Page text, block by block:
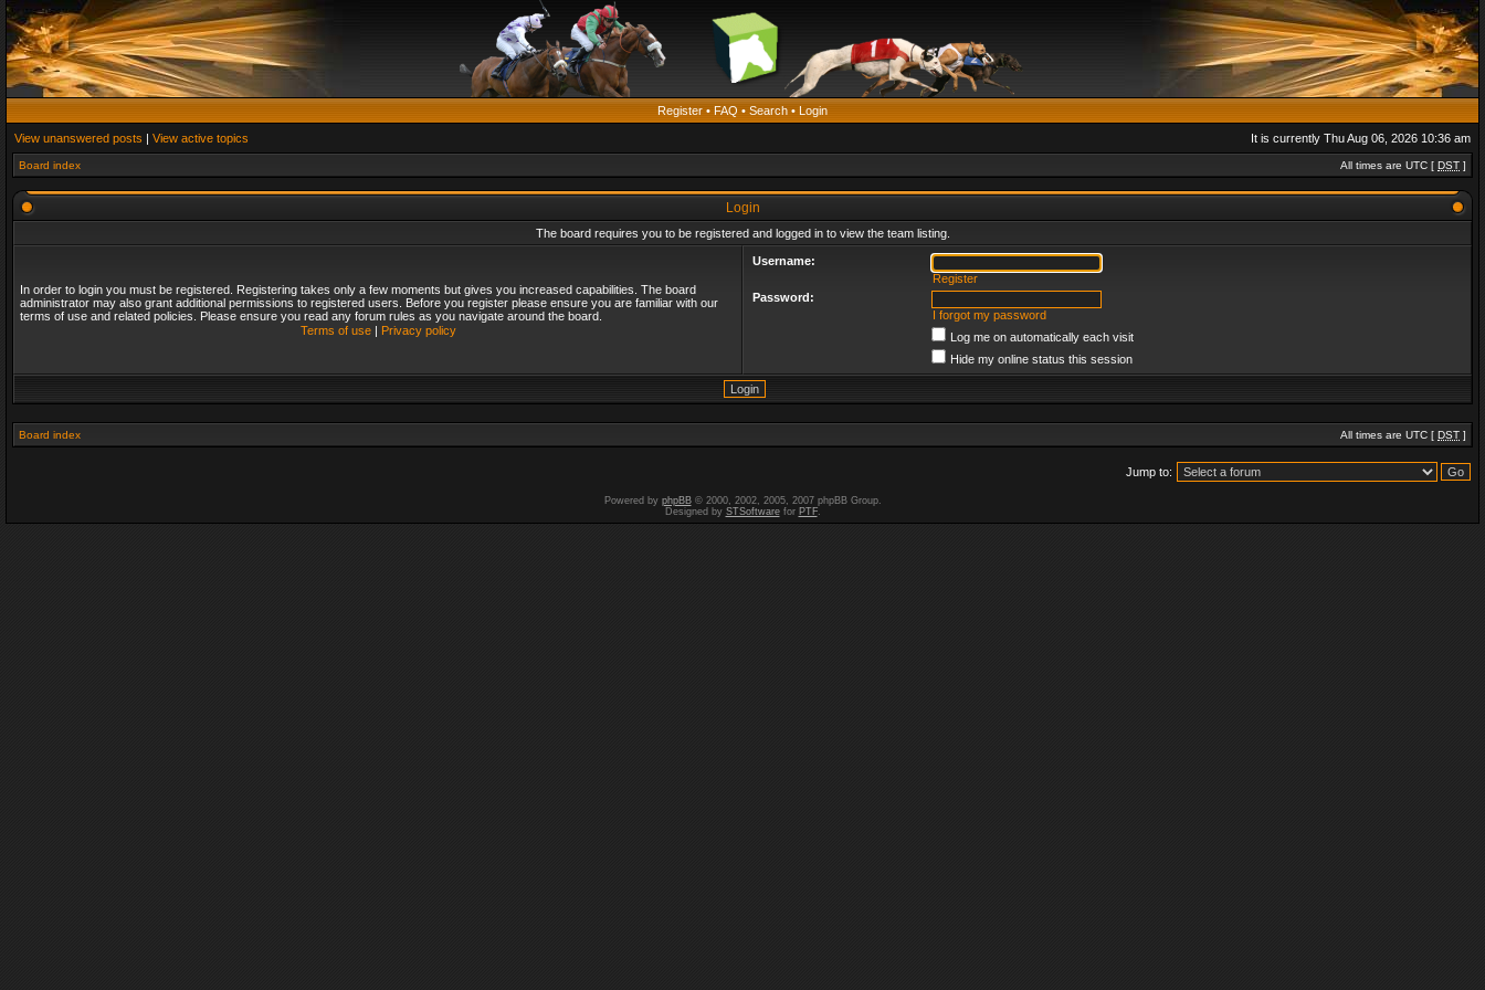
Register • FAQ • Search • Login
View unanswered posts | View active topics It is currently Thu Aug 06, 2026 10:36 am
Board index All times are UTC [ DST ]
Login
The board requires you to be registered and logged in to view the team listing.
In order to login you must be registered. Registering takes only a few moments but gives you increased capabilities. The board
administrator may also grant additional permissions to registered users. Before you register please ensure you are familiar with our
terms of use and related policies. Please ensure you read any forum rules as you navigate around the board.
Terms of use| Privacy policy
Username:
Register
Password:
I forgot my password
Log me on automatically each visit
Hide my online status this session
Board index All times are UTC [ DST ]
Jump to:
Powered by phpBB© 2000, 2002, 2005, 2007 phpBB Group.
Designed by STSoftwarefor PTF.